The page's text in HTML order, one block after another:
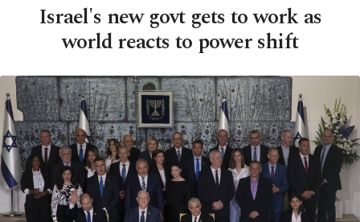
Israel's new govt gets to work as
world reacts to power shift